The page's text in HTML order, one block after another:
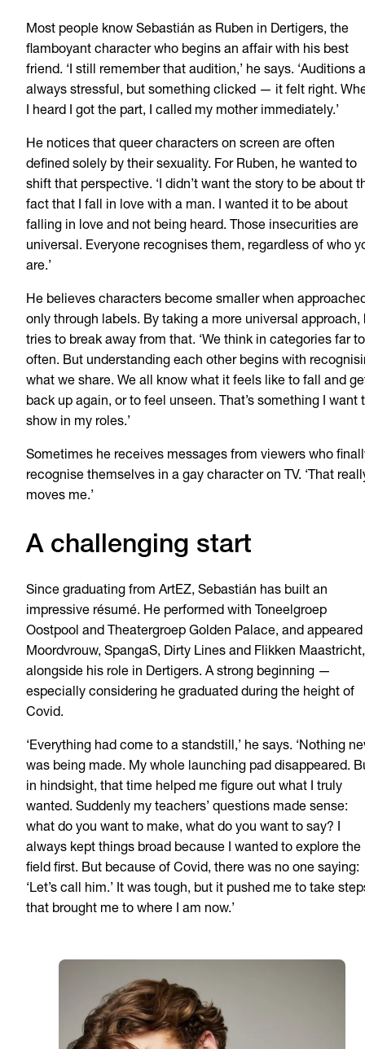
Most people know Sebastián as Ruben in Dertigers, the
flamboyant character who begins an affair with his best
friend. ‘I still remember that audition,’ he says. ‘Auditions
always stressful, but something clicked — it felt right.
I heard I got the part, I called my mother immediately.’
He notices that queer characters on screen are often
defined solely by their sexuality. For Ruben, he wanted to
shift that perspective. ‘I didn’t want the story to be about
fact that I fall in love with a man. I wanted it to be about
falling in love and not being heard. Those insecurities are
universal. Everyone recognises them, regardless of who
are.’
He believes characters become smaller when
only through labels. By taking a more universal approach,
tries to break away from that. ‘We think in categories far
often. But understanding each other begins with
what we share. We all know what it feels like to fall and
back up again, or to feel unseen. That’s something I want
show in my roles.’
Sometimes he receives messages from viewers who
recognise themselves in a gay character on TV. ‘That
moves me.’
A challenging start
Since graduating from ArtEZ, Sebastián has built an
impressive résumé. He performed with Toneelgroep
Oostpool and Theatergroep Golden Palace, and appeared
Moordvrouw, SpangaS, Dirty Lines and Flikken Maastricht,
alongside his role in Dertigers. A strong beginning —
especially considering he graduated during the height of
Covid.
‘Everything had come to a standstill,’ he says. ‘Nothing
was being made. My whole launching pad disappeared.
in hindsight, that time helped me figure out what I truly
wanted. Suddenly my teachers’ questions made sense:
what do you want to make, what do you want to say? I
always kept things broad because I wanted to explore the
field first. But because of Covid, there was no one saying:
‘Let’s call him.’ It was tough, but it pushed me to take
that brought me to where I am now.’